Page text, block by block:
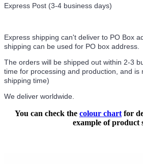
Express Post (3-4 business days)
Express shipping can't deliver to PO Box
shipping can be used for PO box address.
The orders will be shipped out within 2-3
time for processing and production, and is
shipping time)
We deliver worldwide.
You can check the colour chart for
example of product